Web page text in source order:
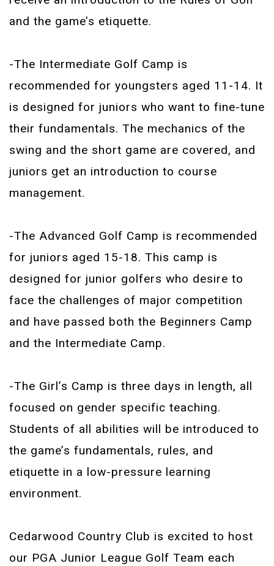
and the game’s etiquette.
-The Intermediate Golf Camp is
recommended for youngsters aged 11-14. It
is designed for juniors who want to fine-tune
their fundamentals. The mechanics of the
swing and the short game are covered, and
juniors get an introduction to course
management.
-The Advanced Golf Camp is recommended
for juniors aged 15-18. This camp is
designed for junior golfers who desire to
face the challenges of major competition
and have passed both the Beginners Camp
and the Intermediate Camp.
-The Girl’s Camp is three days in length, all
focused on gender specific teaching.
Students of all abilities will be introduced to
the game’s fundamentals, rules, and
etiquette in a low-pressure learning
environment.
Cedarwood Country Club is excited to host
our PGA Junior League Golf Team each